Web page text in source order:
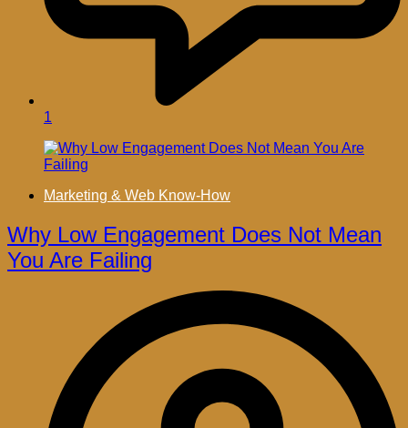
1
Marketing & Web Know-How
Why Low Engagement Does Not Mean
You Are Failing